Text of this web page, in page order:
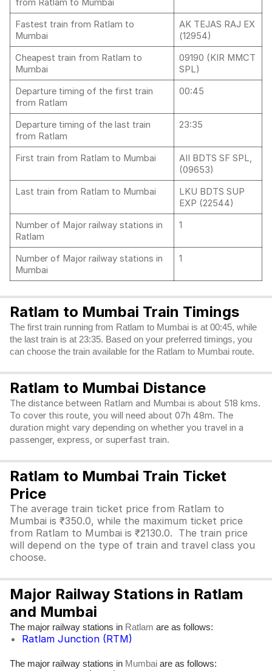
from Ratlam to Mumbai
Fastest train from Ratlam to
Mumbai
AK TEJAS RAJ EX
(12954)
Cheapest train from Ratlam to
Mumbai
09190 (KIR MMCT
SPL)
Departure timing of the first train
from Ratlam
00:45
Departure timing of the last train
from Ratlam
23:35
First train from Ratlam to Mumbai
AII BDTS SF SPL,
(09653)
Last train from Ratlam to Mumbai
LKU BDTS SUP
EXP (22544)
Number of Major railway stations in
Ratlam
1
Number of Major railway stations in
Mumbai
1
Ratlam to Mumbai Train Timings
The first train running from Ratlam to Mumbai is at 00:45, while
the last train is at 23:35. Based on your preferred timings, you
can choose the train available for the Ratlam to Mumbai route.
Ratlam to Mumbai Distance
The distance between Ratlam and Mumbai is about 518 kms.
To cover this route, you will need about 07h 48m. The
duration might vary depending on whether you travel in a
passenger, express, or superfast train.
Ratlam to Mumbai Train Ticket
Price
The average train ticket price from Ratlam to
Mumbai is ₹350.0, while the maximum ticket price
from Ratlam to Mumbai is ₹2130.0. The train price
will depend on the type of train and travel class you
choose.
Major Railway Stations in Ratlam
and Mumbai
The major railway stations in Ratlam are as follows:
Ratlam Junction (RTM)
The major railway stations in Mumbai are as follows: